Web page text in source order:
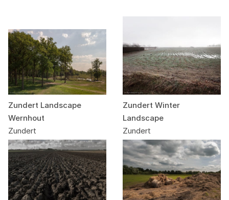
Zundert Landscape
Wernhout
Zundert
Zundert Winter
Landscape
Zundert